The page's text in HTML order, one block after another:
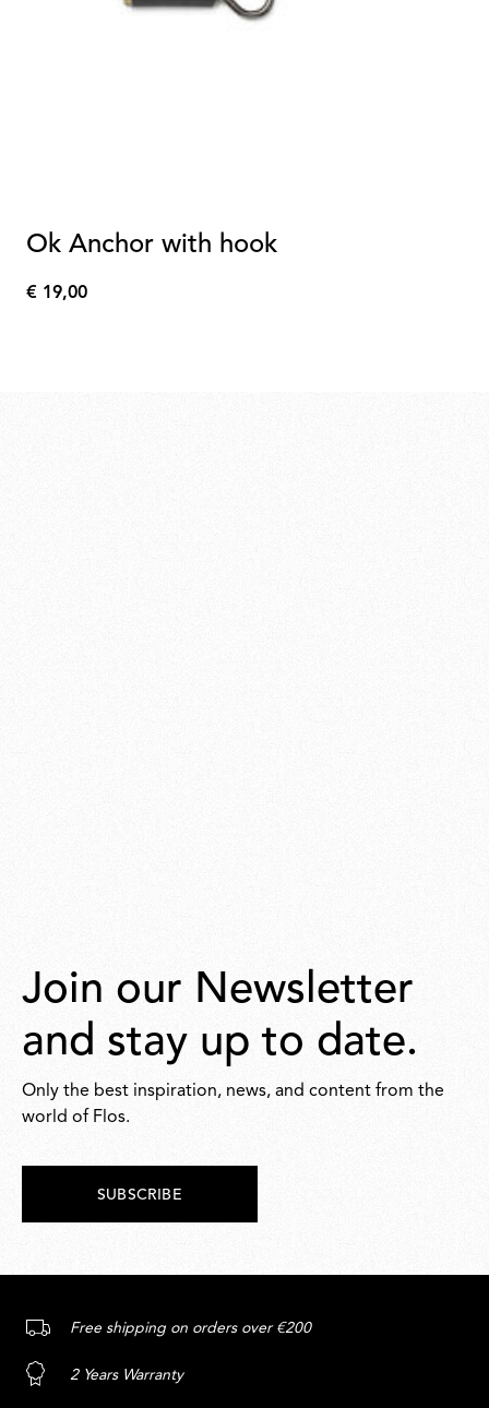
Ok Anchor with hook
€
€ 19,00
Join our Newsletter
and stay up to date.
Only the best inspiration, news, and content from the
world of Flos.
SUBSCRIBE
Free shipping on orders over €200
2 Years Warranty